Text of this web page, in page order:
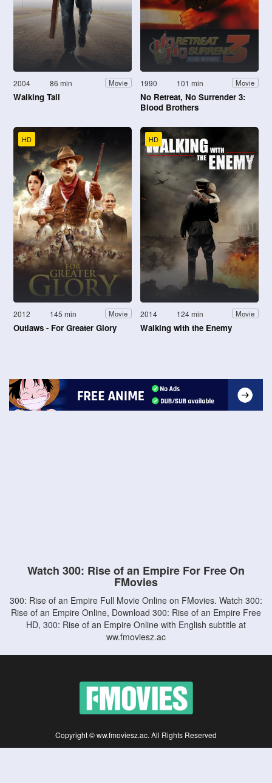
2004 86 min Movie
Walking Tall
1990 101 min Movie
No Retreat, No Surrender 3:
Blood Brothers
HD
2012 145 min Movie
Outlaws - For Greater Glory
HD
2014 124 min Movie
Walking with the Enemy
Watch 300: Rise of an Empire For Free On
FMovies
300: Rise of an Empire Full Movie Online on FMovies. Watch 300:
Rise of an Empire Online, Download 300: Rise of an Empire Free
HD, 300: Rise of an Empire Online with English subtitle at
ww.fmoviesz.ac
Copyright © ww.fmoviesz.ac. All Rights Reserved
Disclaimer: This site does not store any files on its server. All contents are provided